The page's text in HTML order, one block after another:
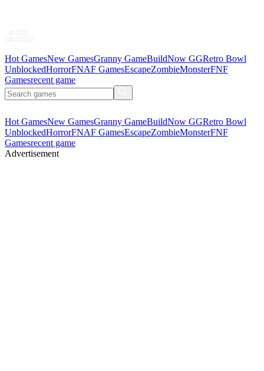
Hot GamesNew GamesGranny GameBuildNow GGRetro Bowl
UnblockedHorrorFNAF GamesEscapeZombieMonsterFNF
Gamesrecent game
Hot GamesNew GamesGranny GameBuildNow GGRetro Bowl
UnblockedHorrorFNAF GamesEscapeZombieMonsterFNF
Gamesrecent game
Advertisement